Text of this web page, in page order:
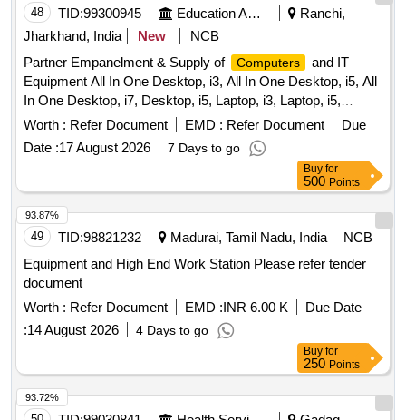
48 TID:99300945 Education And Research Institute
Ranchi,
Jharkhand, India
New
NCB
Partner Empanelment & Supply of
Computers
and IT
Equipment All In One Desktop, i3, All In One Desktop, i5, All
In One Desktop, i7, Desktop, i5, Laptop, i3, Laptop, i5,
Business/Professional Series Laptop, i5,
Business/Professional Series Laptop, i7, Monitor Screen, All
in one Ink-Tank Color Printer, All in one Laser Printer, All in
one Inkjet Color Printer, All in one Laser Printer, All in one
Laser Color Printer, All-in-One Wi-Fi Duplex Multifunction
ADF InkTank Office/business Printer, All in One Laser
Printer, OMR sheet Reader Machine, Dual Band Wifi Router,
Portable Bluetooth Speaker, 1 KVA Online UPS,
PICO/Portable projector, UPS Power Back-up System,
2KVA Online UPS, Mobile Handset, External Solid State
Drive, Wireless PA Speaker-Mic System, Printer Toner
Catridges, Printer Drum Cartridges, Document Scanner,
Worth : Refer Document EMD : Refer Document
Due
Date :17 August 2026 7 Days to go
Buy for
500 Points
49 TID:98821232 Madurai, Tamil Nadu, India
NCB
Equipment and High End Work Station Please refer tender
document
Worth : Refer Document EMD :INR 6.00 K
Due Date
:14 August 2026 4 Days to go
93.87%
Buy for
250 Points
93.72%